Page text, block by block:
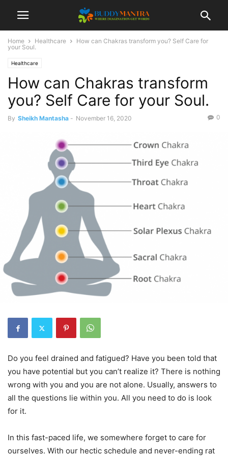
Home Healthcare
How can Chakras transform you? Self Care for
your Soul.
Healthcare
How can Chakras transform
you? Self Care for your Soul.
By Sheikh Mantasha - November 16, 2020 0
Do you feel drained and fatigued? Have you been told that
you have potential but you can’t realize it? There is nothing
wrong with you and you are not alone. Usually, answers to
all the questions lie within you. All you need to do is look
for it.
In this fast-paced life, we somewhere forget to care for
ourselves. With our hectic schedule and never-ending rat